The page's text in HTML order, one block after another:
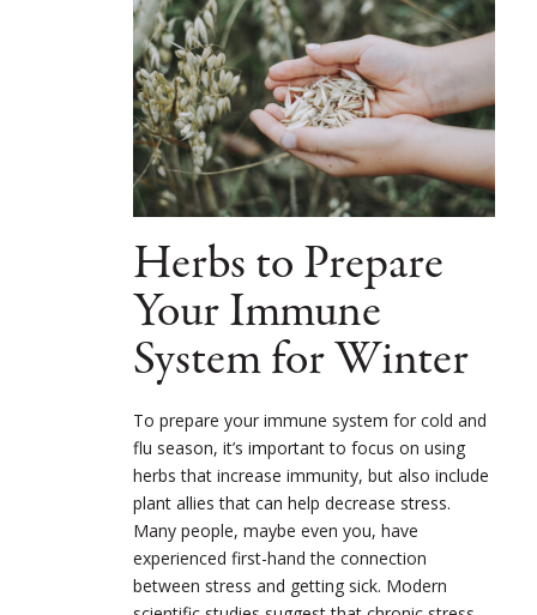
Herbs to Prepare
Your Immune
System for Winter
To prepare your immune system for cold and
flu season, it’s important to focus on using
herbs that increase immunity, but also include
plant allies that can help decrease stress.
Many people, maybe even you, have
experienced first-hand the connection
between stress and getting sick. Modern